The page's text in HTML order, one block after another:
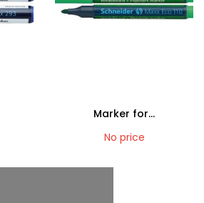
Marker for...
No price